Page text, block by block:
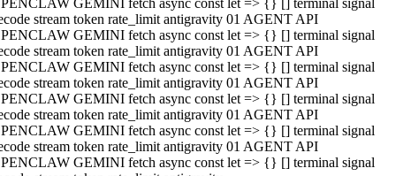
GEMINI fetch async const let => {} [] terminal signal
stream token rate_limit antigravity 01 AGENT API
GEMINI fetch async const let => {} [] terminal signal
stream token rate_limit antigravity 01 AGENT API
GEMINI fetch async const let => {} [] terminal signal
stream token rate_limit antigravity 01 AGENT API
GEMINI fetch async const let => {} [] terminal signal
stream token rate_limit antigravity 01 AGENT API
GEMINI fetch async const let => {} [] terminal signal
stream token rate_limit antigravity 01 AGENT API
GEMINI fetch async const let => {} [] terminal signal